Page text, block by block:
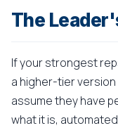
The
If your strongest
a higher-tier
assume they have
what it is,